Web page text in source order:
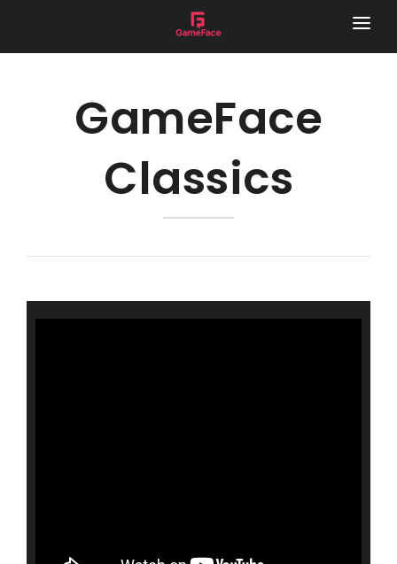
HOME
REMOTE CAMERA
GAME DAY VISION
PHOTOGRAPHY
GAMEFACE CLASSICS
GameFace
Classics